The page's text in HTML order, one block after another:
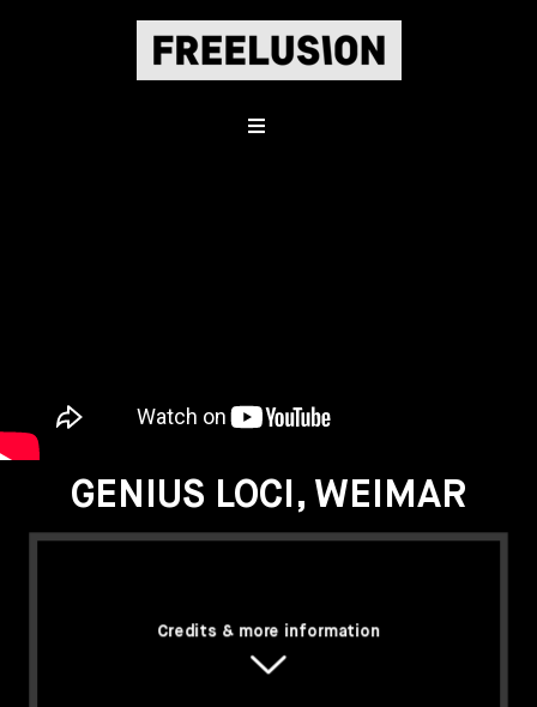
GENIUS LOCI, WEIMAR
Credits & more information